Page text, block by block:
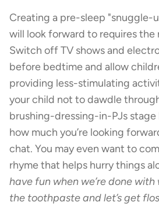
Creating a pre-sleep "snuggle-
will look forward to requires the
Switch off TV shows and
before bedtime and allow
providing less-stimulating
your child not to dawdle
brushing-dressing-in-PJs
how much you’re looking
chat. You may even want to
rhyme that helps hurry things
have fun when we’re done with
the toothpaste and let’s get